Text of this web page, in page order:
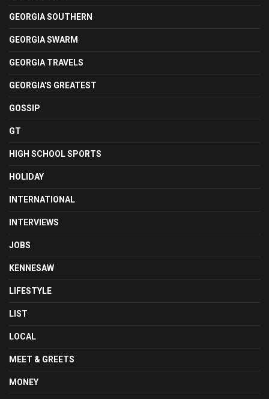
GEORGIA SOUTHERN
GEORGIA SWARM
GEORGIA TRAVELS
GEORGIA'S GREATEST
GOSSIP
GT
HIGH SCHOOL SPORTS
HOLIDAY
INTERNATIONAL
INTERVIEWS
JOBS
KENNESAW
LIFESTYLE
LIST
LOCAL
MEET & GREETS
MONEY